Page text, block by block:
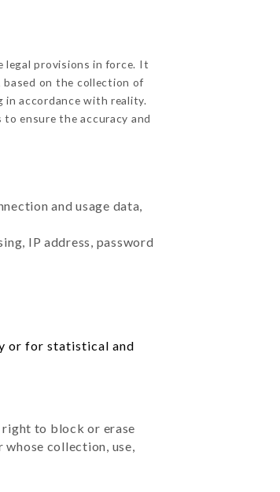
legal provisions in force. It
on the collection of
accordance with reality.
to ensure the accuracy and
and usage data,
IP address, password
or for statistical and
to block or erase
whose collection, use,